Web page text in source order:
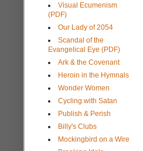
Visual Ecumenism
(PDF)
Our Lady of 2054
Scandal of the
Evangelical Eye (PDF)
Ark & the Covenant
Heroin in the Hymnals
Wonder Women
Cycling with Satan
Publish & Perish
Billy's Clubs
Mockingbird on a Wire